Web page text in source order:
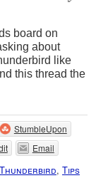
board on
about
like
this thread the
StumbleUpon
Email
Thunderbird, Tips